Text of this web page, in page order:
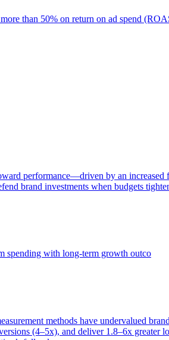
than 50% on return on ad spend
performance—driven by an increased
brand investments when budgets
spending with long-term growth outco
methods have undervalued
(4–5x), and deliver 1.8–6x greater